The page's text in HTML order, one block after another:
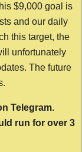
$9,000 goal is
and our daily
this target, the
unfortunately
The future
Telegram.
run for over 3